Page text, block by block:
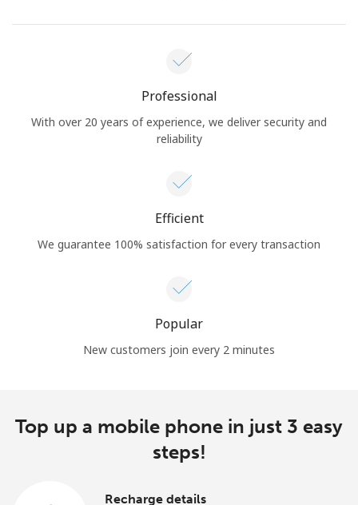
Professional
With over 20 years of experience, we deliver security and
reliability
Efficient
We guarantee 100% satisfaction for every transaction
Popular
New customers join every 2 minutes
Top up a mobile phone in just 3 easy
steps!
Recharge details